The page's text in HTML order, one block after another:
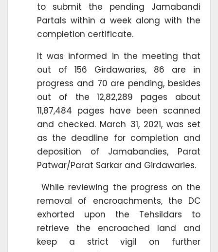
to submit the pending Jamabandi
Partals within a week along with the
completion certificate.
It was informed in the meeting that
out of 156 Girdawaries, 86 are in
progress and 70 are pending, besides
out of the 12,82,289 pages about
11,87,484 pages have been scanned
and checked. March 31, 2021, was set
as the deadline for completion and
deposition of Jamabandies, Parat
Patwar/Parat Sarkar and Girdawaries.
While reviewing the progress on the
removal of encroachments, the DC
exhorted upon the Tehsildars to
retrieve the encroached land and
keep a strict vigil on further